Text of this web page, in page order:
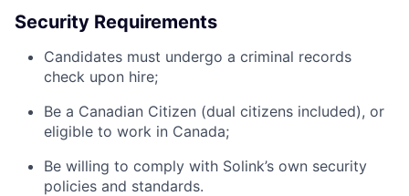
Security Requirements
Candidates must undergo a criminal records
check upon hire;
Be a Canadian Citizen (dual citizens included), or
eligible to work in Canada;
Be willing to comply with Solink’s own security
policies and standards.